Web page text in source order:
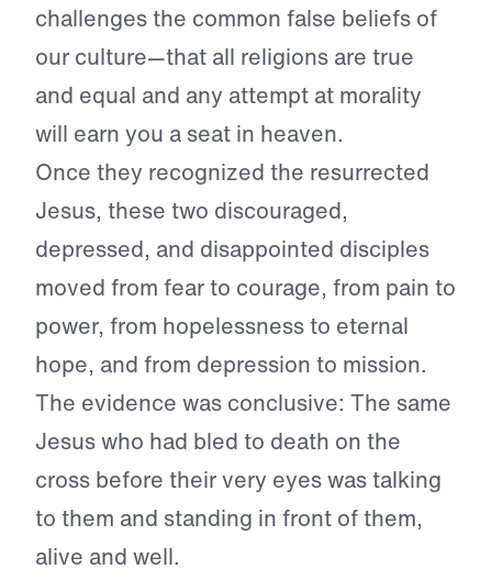
challenges the common false beliefs of
our culture—that all religions are true
and equal and any attempt at morality
will earn you a seat in heaven.
Once they recognized the resurrected
Jesus, these two discouraged,
depressed, and disappointed disciples
moved from fear to courage, from pain to
power, from hopelessness to eternal
hope, and from depression to mission.
The evidence was conclusive: The same
Jesus who had bled to death on the
cross before their very eyes was talking
to them and standing in front of them,
alive and well.